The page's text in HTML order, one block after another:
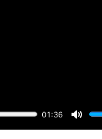
01:36
Mute